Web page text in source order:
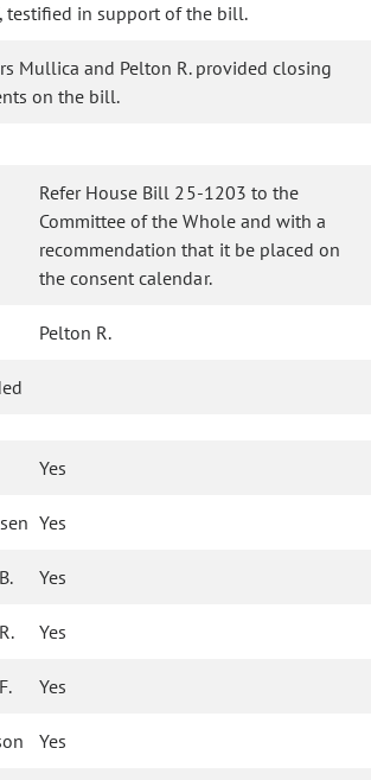
testified in support of the bill.
Mullica and Pelton R. provided closing
on the bill.
Refer House Bill 25-1203 to the
Committee of the Whole and with a
recommendation that it be placed on
the consent calendar.
Pelton R.
Yes
Yes
Yes
Yes
Yes
Yes